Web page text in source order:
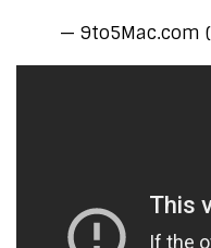
— 9to5Mac.com